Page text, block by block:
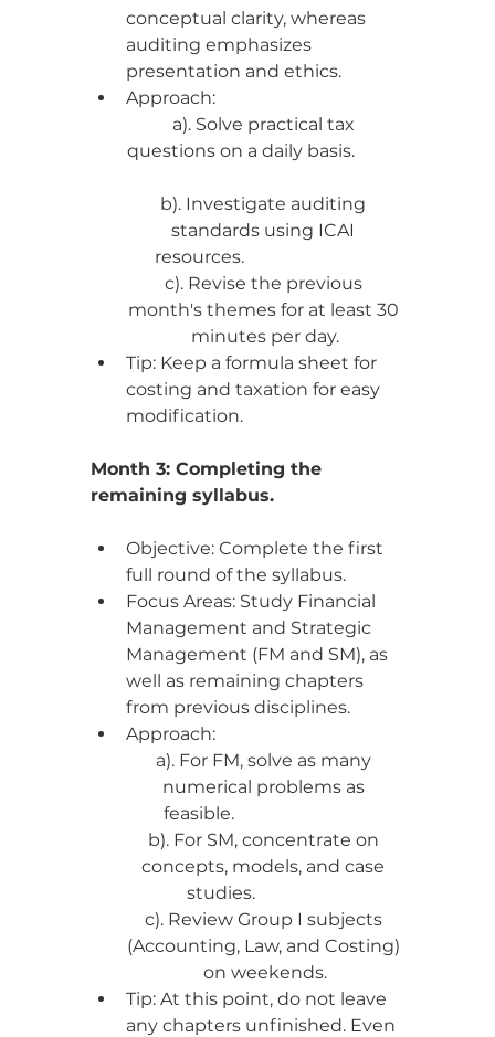
conceptual clarity, whereas
auditing emphasizes
presentation and ethics.
Approach:
a). Solve practical tax
questions on a daily basis.
b). Investigate auditing
standards using ICAI
resources.
c). Revise the previous
month's themes for at least 30
minutes per day.
Tip: Keep a formula sheet for
costing and taxation for easy
modification.
Month 3: Completing the
remaining syllabus.
Objective: Complete the first
full round of the syllabus.
Focus Areas: Study Financial
Management and Strategic
Management (FM and SM), as
well as remaining chapters
from previous disciplines.
Approach:
a). For FM, solve as many
numerical problems as
feasible.
b). For SM, concentrate on
concepts, models, and case
studies.
c). Review Group I subjects
(Accounting, Law, and Costing)
on weekends.
Tip: At this point, do not leave
any chapters unfinished. Even